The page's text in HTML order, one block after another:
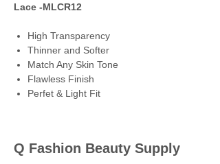
Lace -MLCR12
High Transparency
Thinner and Softer
Match Any Skin Tone
Flawless Finish
Perfet & Light Fit
Q Fashion Beauty Supply